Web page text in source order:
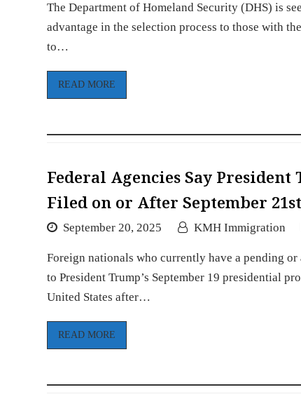
The Department of Homeland Security (DHS) is
advantage in the selection process to those with
to…
READ MORE
Federal Agencies Say
Filed on or After September 21st
September 20, 2025 KMH Immigration
Foreign nationals who currently have a pending
to President Trump’s September 19 presidential
United States after…
READ MORE